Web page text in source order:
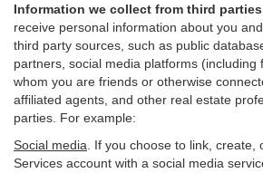
Information we collect from third parties
receive personal information about you
third party sources, such as public
partners, social media platforms (including
whom you are friends or otherwise
affiliated agents, and other real estate
parties. For example:
Social media . If you choose to link, create,
Services account with a social media